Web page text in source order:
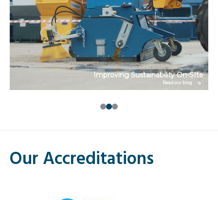
Improving Sustainability On-SIte
Read our blog
01 2
Our Accreditations